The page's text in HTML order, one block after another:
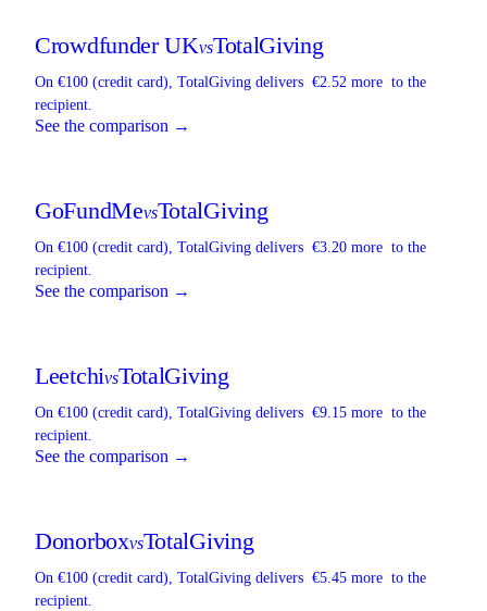
Crowdfunder UKvsTotalGiving
On €100 (credit card), TotalGiving delivers €2.52 more to the
recipient.
See the comparison →
GoFundMevsTotalGiving
On €100 (credit card), TotalGiving delivers €3.20 more to the
recipient.
See the comparison →
LeetchivsTotalGiving
On €100 (credit card), TotalGiving delivers €9.15 more to the
recipient.
See the comparison →
DonorboxvsTotalGiving
On €100 (credit card), TotalGiving delivers €5.45 more to the
recipient.